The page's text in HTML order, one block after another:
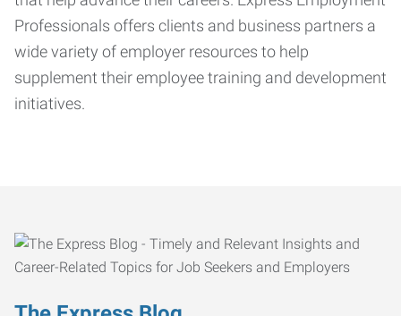
Professionals offers clients and business partners a
wide variety of employer resources to help
supplement their employee training and development
initiatives.